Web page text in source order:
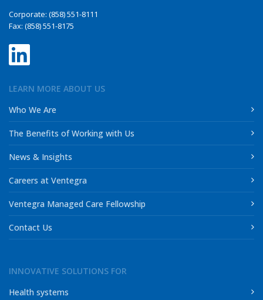
Corporate: (858) 551-8111
Fax: (858) 551-8175
LEARN MORE ABOUT US
Who We Are
The Benefits of Working with Us
News & Insights
Careers at Ventegra
Ventegra Managed Care Fellowship
Contact Us
INNOVATIVE SOLUTIONS FOR
Health systems